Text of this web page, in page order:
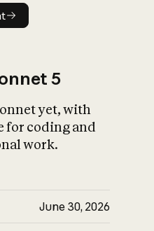
5
yet, with
for coding and
work.
June 30, 2026